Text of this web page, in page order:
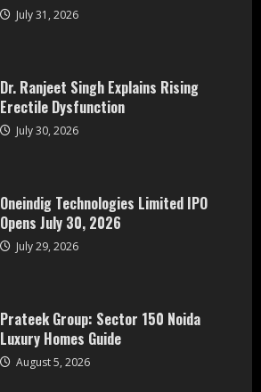
July 31, 2026
Dr. Ranjeet Singh Explains Rising
Erectile Dysfunction
July 30, 2026
Oneindig Technologies Limited IPO
Opens July 30, 2026
July 29, 2026
Prateek Group: Sector 150 Noida
Luxury Homes Guide
August 5, 2026